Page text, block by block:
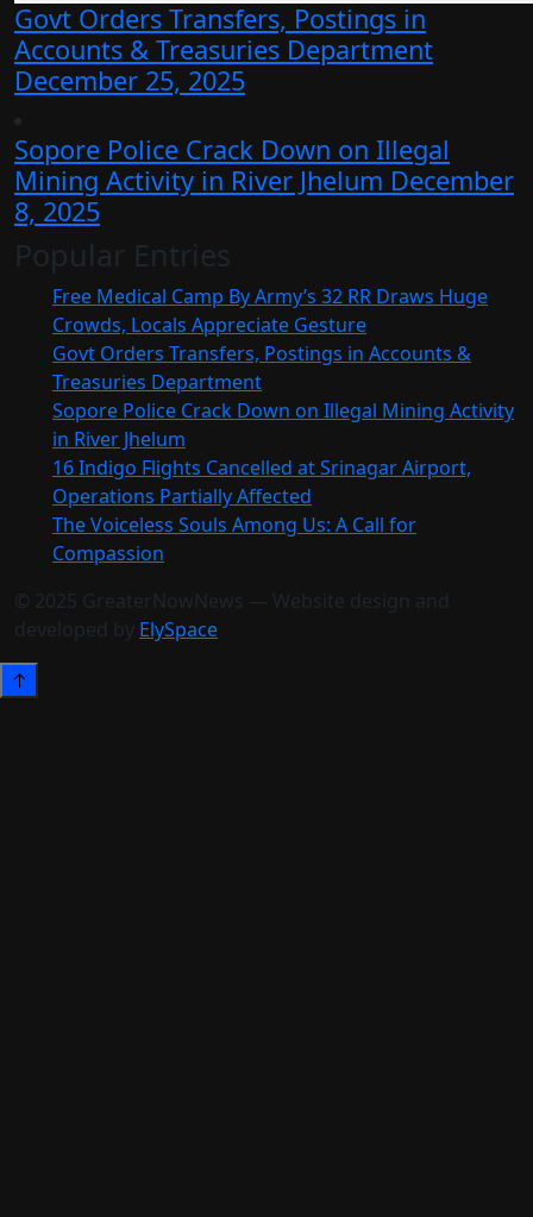
Govt Orders Transfers, Postings in
Accounts & Treasuries Department
December 25, 2025
Sopore Police Crack Down on Illegal
Mining Activity in River Jhelum December
8, 2025
Popular Entries
Free Medical Camp By Army’s 32 RR Draws Huge
Crowds, Locals Appreciate Gesture
Govt Orders Transfers, Postings in Accounts &
Treasuries Department
Sopore Police Crack Down on Illegal Mining Activity
in River Jhelum
16 Indigo Flights Cancelled at Srinagar Airport,
Operations Partially Affected
The Voiceless Souls Among Us: A Call for
Compassion
© 2025 GreaterNowNews — Website design and
developed by ElySpace